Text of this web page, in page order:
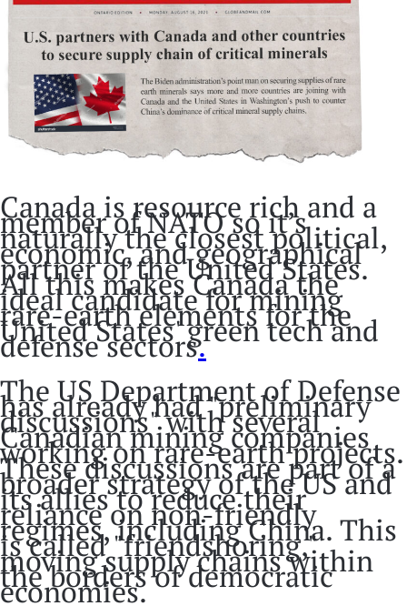
Canada is resource rich and a
member of NATO so it’s
naturally the closest political,
economic, and geographical
partner of the United States.
All this makes Canada the
ideal candidate for mining
rare-earth elements for the
United States' green tech and
defense sectors.
The US Department of Defense
has already had "preliminary
discussions" with several
Canadian mining companies
working on rare-earth projects.
These discussions are part of a
broader strategy of the US and
its allies to reduce their
reliance on non-friendly
regimes, including China. This
is called "friendshoring,"
moving supply chains within
the borders of democratic
economies.